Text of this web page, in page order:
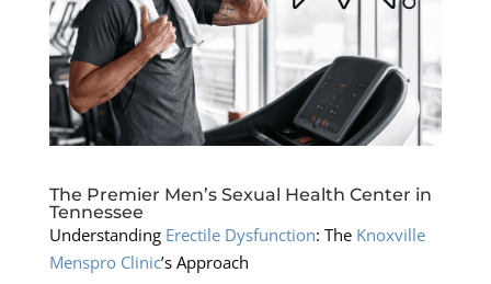
The Premier Men’s Sexual Health Center in
Tennessee
Understanding Erectile Dysfunction: The Knoxville
Menspro Clinic’s Approach